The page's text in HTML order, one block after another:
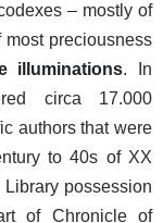
– mostly of
preciousness
illuminations. In
circa 17.000
authors that were
to 40s of XX
possession
of Chronicle of